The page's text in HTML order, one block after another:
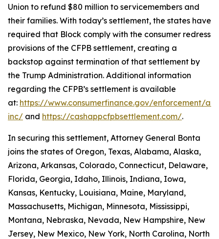
Union to refund $80 million to servicemembers and
their families. With today’s settlement, the states have
required that Block comply with the consumer redress
provisions of the CFPB settlement, creating a
backstop against termination of that settlement by
the Trump Administration. Additional information
regarding the CFPB’s settlement is available
at: https://www.consumerfinance.gov/enforcement/
inc/ and https://cashappcfpbsettlement.com/.
In securing this settlement, Attorney General Bonta
joins the states of Oregon, Texas, Alabama, Alaska,
Arizona, Arkansas, Colorado, Connecticut, Delaware,
Florida, Georgia, Idaho, Illinois, Indiana, Iowa,
Kansas, Kentucky, Louisiana, Maine, Maryland,
Massachusetts, Michigan, Minnesota, Mississippi,
Montana, Nebraska, Nevada, New Hampshire, New
Jersey, New Mexico, New York, North Carolina, North